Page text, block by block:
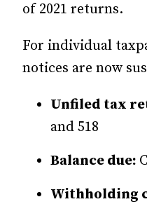
of 2021 returns.
For individual
notices are now
Unfiled tax
and 518
Balance due:
Withholding